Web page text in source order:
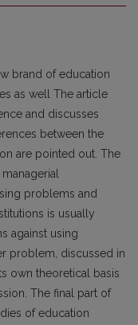
brand of education
as well The article
and discusses
between the
are pointed out. The
problems and
is usually
against using
problem, discussed in
own theoretical basis
The final part of
of education